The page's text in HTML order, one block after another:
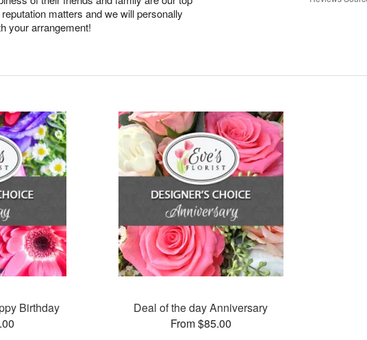
matters and we will personally
your arrangement!
Birthday
Deal of the day Anniversary
From $85.00